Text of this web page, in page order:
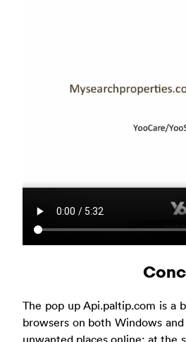
The pop up Api.paltip.com is a
browsers on both Windows
unwanted places online; at the